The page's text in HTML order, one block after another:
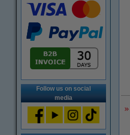
Follow us on social
media